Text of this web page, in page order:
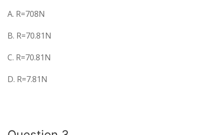
A. R=708N
B. R=70.81N
C. R=70.81N
D. R=7.81N